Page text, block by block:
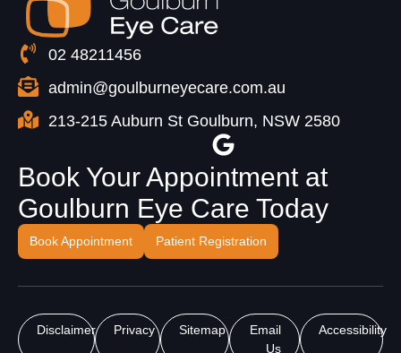
02 48211456
admin@goulburneyecare.com.au
213-215 Auburn St Goulburn, NSW 2580
Book Your Appointment at
Goulburn Eye Care Today
Book Appointment Patient Registration
Disclaimer Privacy Sitemap
Email
Us
Accessibility